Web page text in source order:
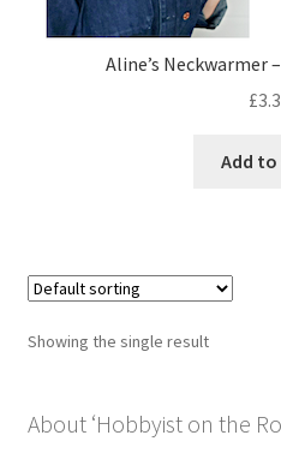
Shop
Aline’s Neckwarmer
£
Add
Showing the single result
About ‘Hobbyist on the